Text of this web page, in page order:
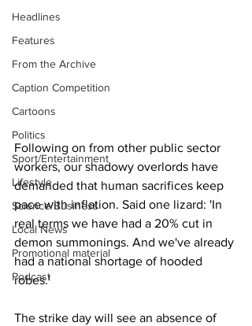
Headlines
Features
From the Archive
Caption Competition
Cartoons
Politics
Sport/Entertainment
Lifestyle
Science/Business
Local News
Promotional material
Podcast
Following on from other public sector
workers, our shadowy overlords have
demanded that human sacrifices keep
pace with inflation. Said one lizard: 'In
real terms we have had a 20% cut in
demon summonings. And we've already
had a national shortage of hooded
robes.'
The strike day will see an absence of